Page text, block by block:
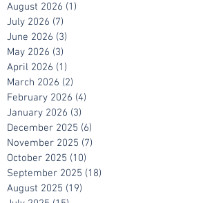
Archive
August 2026
July 2026
(7)7 posts
June 2026
(3)
May 2026
(3) 3 posts
April 2026 (1)1 post
March 2026 (2) 2 posts
February 2026 (4)
January 2026 (3) 3 posts
December 2025 (6)
November 2025 (7)
October 2025 (10) 10 posts
September 2025